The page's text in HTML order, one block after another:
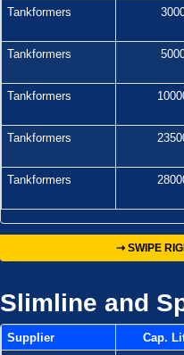
Tankformers
Tankformers
Tankformers
Tankformers
Tankformers
⇢ SWIPE
Slimline and
Supplier Cap.